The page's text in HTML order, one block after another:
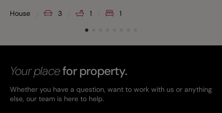
House 3 1 1
Your placefor property.
Whether you have a question, want to work with us or anything
else, our team is here to help.